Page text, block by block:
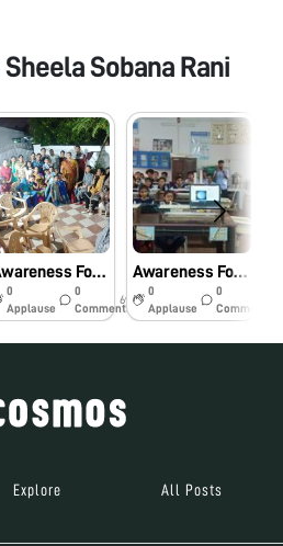
Sheela Sobana Rani
Awareness Foldscope workshop for the Community.
0
Applause
0
Comments
6y
Awareness Foldscope Workshop for School Students
0
Applause
0
Comments
Explore All Posts